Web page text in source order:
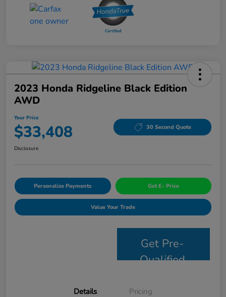
2023 Honda Ridgeline Black Edition
AWD
Your Price
$33,408 30 Second Quote
Disclosure
Personalize Payments Get E- Price
Value Your Trade
Get Pre-
Qualified
Details Pricing